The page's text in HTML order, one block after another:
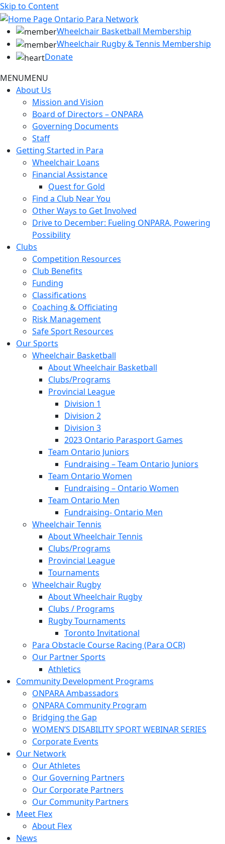
Skip to Content
Wheelchair Basketball Membership
Wheelchair Rugby & Tennis Membership
Donate
MENUMENU
About Us
Mission and Vision
Board of Directors – ONPARA
Governing Documents
Staff
Getting Started in Para
Wheelchair Loans
Financial Assistance
Quest for Gold
Find a Club Near You
Other Ways to Get Involved
Drive to December: Fueling ONPARA, Powering
Possibility
Clubs
Competition Resources
Club Benefits
Funding
Classifications
Coaching & Officiating
Risk Management
Safe Sport Resources
Our Sports
Wheelchair Basketball
About Wheelchair Basketball
Clubs/Programs
Provincial League
Division 1
Division 2
Division 3
2023 Ontario Parasport Games
Team Ontario Juniors
Fundraising – Team Ontario Juniors
Team Ontario Women
Fundraising – Ontario Women
Team Ontario Men
Fundraising- Ontario Men
Wheelchair Tennis
About Wheelchair Tennis
Clubs/Programs
Provincial League
Tournaments
Wheelchair Rugby
About Wheelchair Rugby
Clubs / Programs
Rugby Tournaments
Toronto Invitational
Para Obstacle Course Racing (Para OCR)
Our Partner Sports
Athletics
Community Development Programs
ONPARA Ambassadors
ONPARA Community Program
Bridging the Gap
WOMEN’S DISABILITY SPORT WEBINAR SERIES
Corporate Events
Our Network
Our Athletes
Our Governing Partners
Our Corporate Partners
Our Community Partners
Meet Flex
About Flex
News